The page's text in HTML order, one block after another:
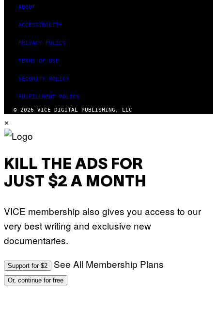
ABOUT
ACCESSIBILITY
PRIVACY POLICY
TERMS OF USE
SECURITY POLICY
FULFILLMENT POLICY
© 2026 VICE DIGITAL PUBLISHING, LLC
×
KILL THE ADS FOR
JUST $2 A MONTH
VICE membership also gives you access to our
very best writing and exclusive new
documentaries.
Support for $2 See All Membership Plans
Or, continue for free